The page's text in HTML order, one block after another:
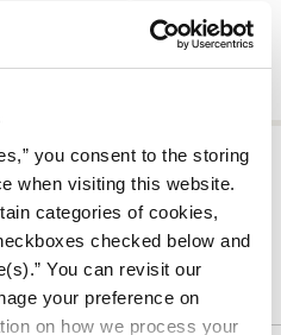
you consent to the storing
when visiting this website.
categories of cookies,
checked below and
You can revisit our
your preference on
on how we process your
Museum
Collection
kettle with two deities of good fortune
a hailstone ground are often